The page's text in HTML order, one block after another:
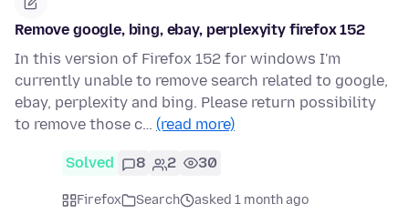
Remove google, bing, ebay, perplexyity firefox 152
In this version of Firefox 152 for windows I'm
currently unable to remove search related to google,
ebay, perplexity and bing. Please return possibility
to remove those c… (read more)
Solved 8 2 30
Firefox Search
asked 1 month ago